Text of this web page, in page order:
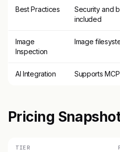
Best Practices
Security and
included
Image
Inspection
Image
AI Integration Supports
Pricing
TIER